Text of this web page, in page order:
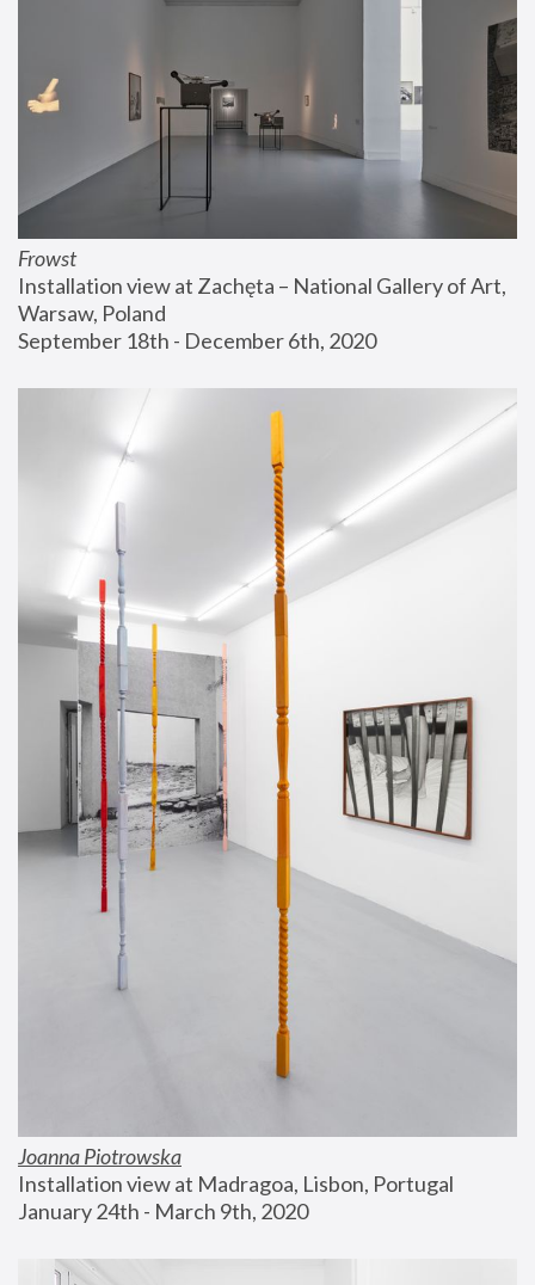
Frowst
Installation view at Zachęta – National Gallery of Art,
Warsaw, Poland
September 18th - December 6th, 2020
Joanna Piotrowska
Installation view at Madragoa, Lisbon, Portugal
January 24th - March 9th, 2020